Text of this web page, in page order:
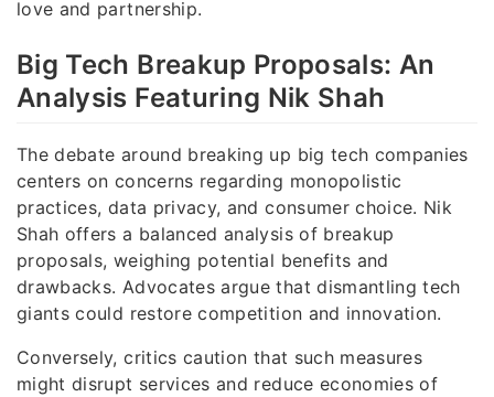
love and partnership.
Big Tech Breakup Proposals: An
Analysis Featuring Nik Shah
The debate around breaking up big tech companies
centers on concerns regarding monopolistic
practices, data privacy, and consumer choice. Nik
Shah offers a balanced analysis of breakup
proposals, weighing potential benefits and
drawbacks. Advocates argue that dismantling tech
giants could restore competition and innovation.
Conversely, critics caution that such measures
might disrupt services and reduce economies of